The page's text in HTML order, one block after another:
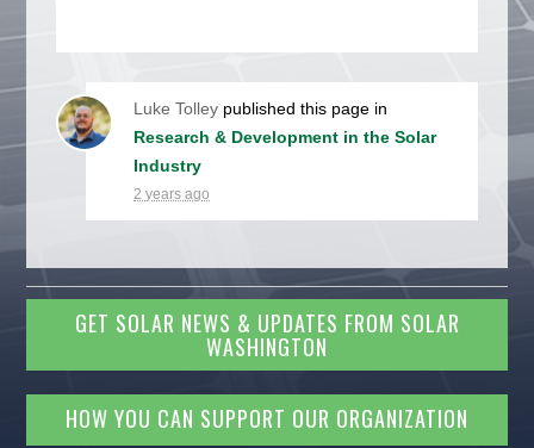
Luke Tolley published this page in
Research & Development in the Solar
Industry
2 years ago
GET SOLAR NEWS & UPDATES FROM SOLAR
WASHINGTON
HOW YOU CAN SUPPORT OUR ORGANIZATION